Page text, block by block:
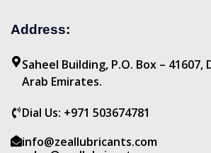
Address:
Saheel Building, P.O. Box – 41607,
Arab Emirates.
Dial Us: +971 503674781
info@zeallubricants.com